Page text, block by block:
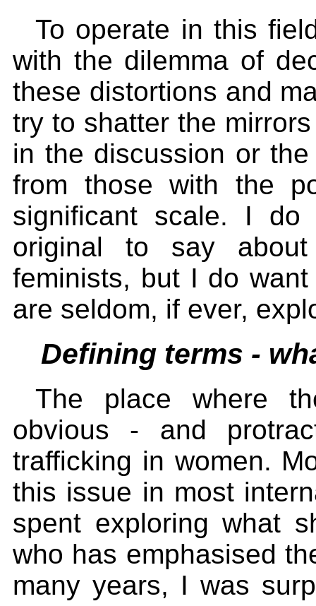
To operate in this
with the dilemma of
these distortions and
try to shatter the
in the discussion or
from those with the
significant scale. I
original to say
feminists, but I do
are seldom, if ever,
Defining terms -
The place where
obvious - and
trafficking in women.
this issue in most
spent exploring what
who has emphasised
many years, I was